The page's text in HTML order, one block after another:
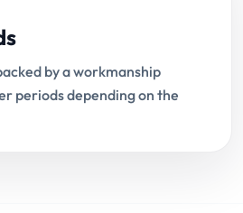
by a workmanship
periods depending on the